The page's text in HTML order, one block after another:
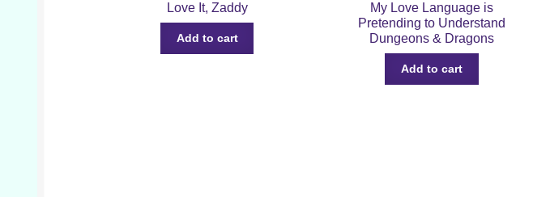
Love It, Zaddy
Add to cart
My Love Language is
Pretending to Understand
Dungeons & Dragons
Add to cart